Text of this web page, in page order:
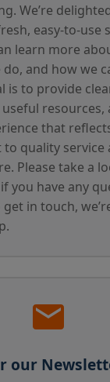
We’re
easy-to-use
learn more
and how we
is to provide
resources,
that
quality service
Please take a
you have any
in touch,
our